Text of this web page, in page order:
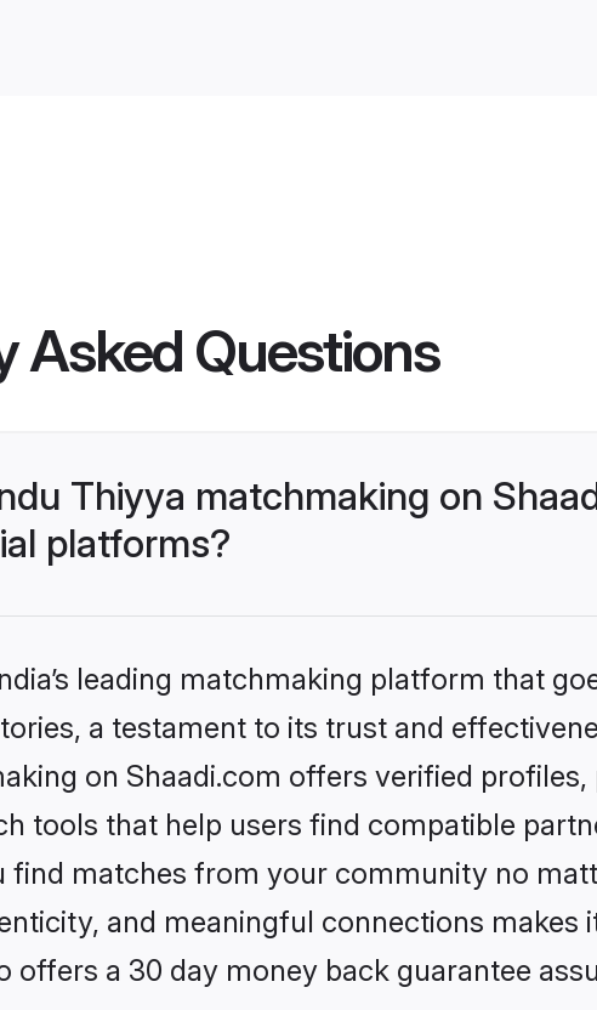
Asked Questions
Thiyya matchmaking on
platforms?
leading matchmaking platform that
a testament to its trust and
on Shaadi.com offers verified
tools that help users find compatible
find matches from your community no
and meaningful connections
offers a 30 day money back guarantee